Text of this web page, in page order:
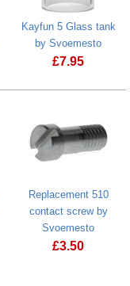
Kayfun 5 Glass tank
by Svoemesto
£7.95
Replacement 510
contact screw by
Svoemesto
£3.50